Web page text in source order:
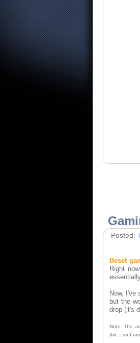
Posted:
Beset
Right
Now, I've
but the
drop (it's
Note: The
did... so I